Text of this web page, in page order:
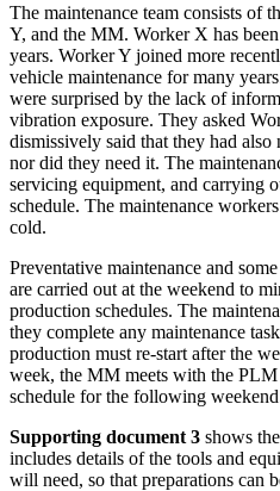
The maintenance team consists of
Y, and the MM. Worker X has
years. Worker Y joined more
vehicle maintenance for many
were surprised by the lack of
vibration exposure. They asked
dismissively said that they had
nor did they need it. The
servicing equipment, and carrying
schedule. The maintenance
cold.
Preventative maintenance and
are carried out at the weekend to
production schedules. The
they complete any maintenance
production must re-start after the
week, the MM meets with the PLM
schedule for the following
Supporting document 3 shows
includes details of the tools and
will need, so that preparations can